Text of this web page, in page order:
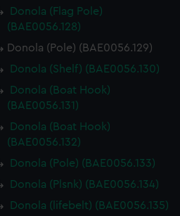
Donola (Flag Pole)
(BAE0056.128)
Donola (Pole) (BAE0056.129)
Donola (Shelf) (BAE0056.130)
Donola (Boat Hook)
(BAE0056.131)
Donola (Boat Hook)
(BAE0056.132)
Donola (Pole) (BAE0056.133)
Donola (Plsnk) (BAE0056.134)
Donola (lifebelt) (BAE0056.135)